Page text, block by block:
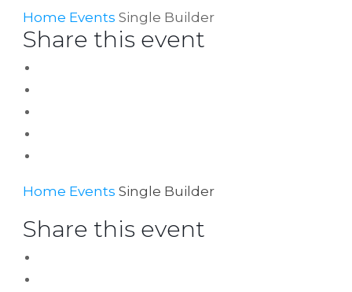
Home Events Single Builder
Share this event
Home Events Single Builder
Share this event